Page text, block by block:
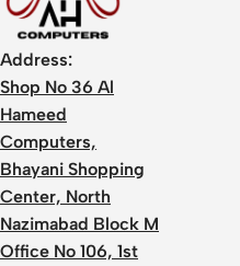
Address:
Shop No 36 Al
Hameed
Computers,
Bhayani Shopping
Center, North
Nazimabad Block M
Office No 106, 1st